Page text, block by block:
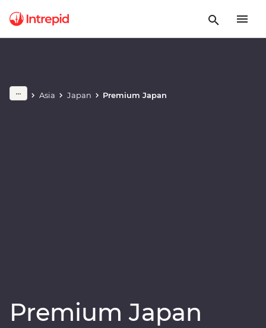
Asia Japan Premium Japan
Premium Japan
Play full video